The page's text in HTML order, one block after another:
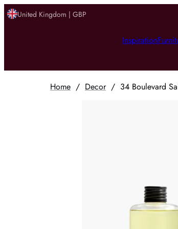
United Kingdom | GBP
Inspiration
Home / Decor/ 34 Boulevard